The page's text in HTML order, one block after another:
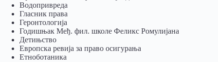
Водопривреда
Гласник права
Геронтологија
Годишњак Међ. фил. школе Феликс Ромулијана
Детињство
Европска ревија за право осигурања
Eтноботаника